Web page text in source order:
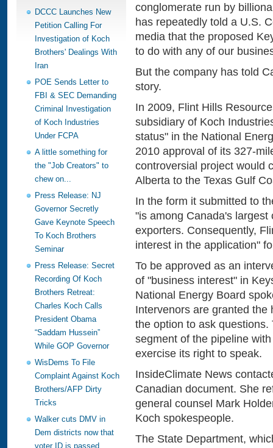
DCCC Launches New
Petition Calling For
Investigation of Koch
Brothers' Dealings With
Iran
POE Sends Letter to
FBI & SEC Demanding
Criminal Investigation
of Koch Industries
Under FCPA
A little something for
the "Job Creators" to
chew on...
Press Release: NJ
Governor Secretly
Gave Keynote Speech
To Koch Brothers
Seminar
Press Release: Secret
Recording Of Koch
Brothers Retreat:
Charles Koch Calls
President Obama
“Saddam Hussein”
While GOP Governor
WisDems To File
Complaint Against Koch
Brothers/AFP Dirty
Tricks
Walker cuts DMV in
Dem districts now that
voter ID is passed
conglomerate run by
has repeatedly told a U.S.
media that the proposed
to do with any of our
But the company has told
story.
In 2009, Flint Hills
subsidiary of Koch
status" in the National
2010 approval of its 327-
controversial project would
Alberta to the Texas Gulf
In the form it submitted to
"is among Canada's
exporters. Consequently,
interest in the application"
To be approved as an
of "business interest" in
National Energy Board
Intervenors are granted
the option to ask
segment of the pipeline
exercise its right to speak.
InsideClimate News
Canadian document. She
general counsel Mark
Koch spokespeople.
The State Department,